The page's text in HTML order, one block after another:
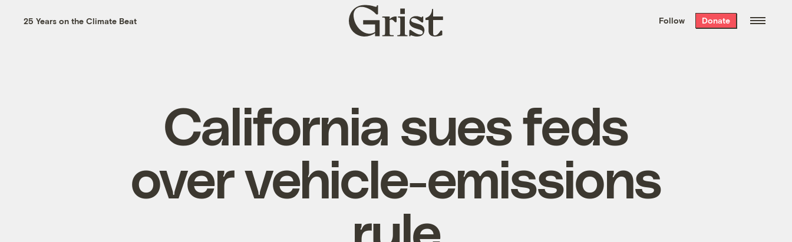
the week’s best
. Delivered free every
25 Years on the Climate Beat
Grist
home
Follow Donate
California sues feds
over vehicle-emissions